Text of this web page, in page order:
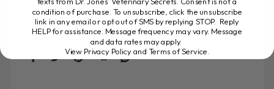
o
o
k
t
g
er
CAT HEALTH DR ANDREW
FATE
FELINE HEALTH FORMULA
HEART
HEART FAILURE
condition of purchase. To unsubscribe, click the unsubscribe
link in any email or opt out of SMS by replying STOP. Reply
HELP for assistance. Message frequency may vary. Message
and data rates may apply.
View Privacy Policy and Terms of Service.